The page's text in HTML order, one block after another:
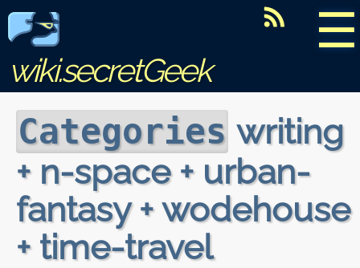
☰
wiki.secretGeek
Categories writing
+ n-space + urban-
fantasy + wodehouse
+ time-travel